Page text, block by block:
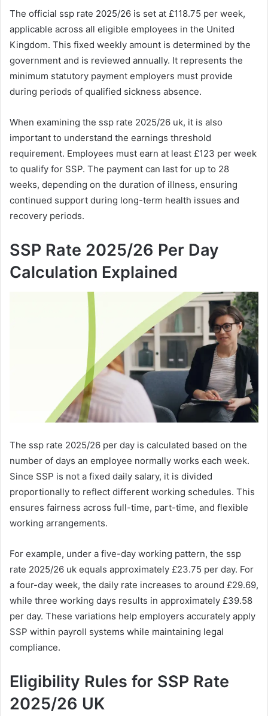
The official ssp rate 2025/26 is set at £118.75 per week,
applicable across all eligible employees in the United
Kingdom. This fixed weekly amount is determined by the
government and is reviewed annually. It represents the
minimum statutory payment employers must provide
during periods of qualified sickness absence.
When examining the ssp rate 2025/26 uk, it is also
important to understand the earnings threshold
requirement. Employees must earn at least £123 per week
to qualify for SSP. The payment can last for up to 28
weeks, depending on the duration of illness, ensuring
continued support during long-term health issues and
recovery periods.
SSP Rate 2025/26 Per Day
Calculation Explained
The ssp rate 2025/26 per day is calculated based on the
number of days an employee normally works each week.
Since SSP is not a fixed daily salary, it is divided
proportionally to reflect different working schedules. This
ensures fairness across full-time, part-time, and flexible
working arrangements.
For example, under a five-day working pattern, the ssp
rate 2025/26 uk equals approximately £23.75 per day. For
a four-day week, the daily rate increases to around £29.69,
while three working days results in approximately £39.58
per day. These variations help employers accurately apply
SSP within payroll systems while maintaining legal
compliance.
Eligibility Rules for SSP Rate
2025/26 UK